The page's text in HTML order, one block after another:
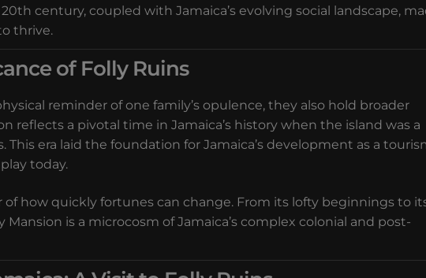
century, coupled with Jamaica’s evolving social landscape,
thrive.
of Folly Ruins
reminder of one family’s opulence, they also hold broader
reflects a pivotal time in Jamaica’s history when the island was a
era laid the foundation for Jamaica’s development as a
today.
of how quickly fortunes can change. From its lofty beginnings to
is a microcosm of Jamaica’s complex colonial and post-